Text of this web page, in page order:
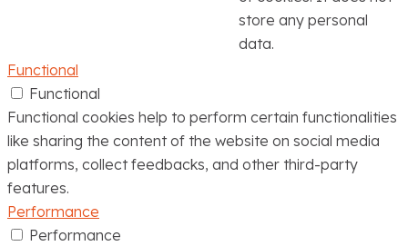
store any personal
data.
Functional
Functional
Functional cookies help to perform certain functionalities
like sharing the content of the website on social media
platforms, collect feedbacks, and other third-party
features.
Performance
Performance